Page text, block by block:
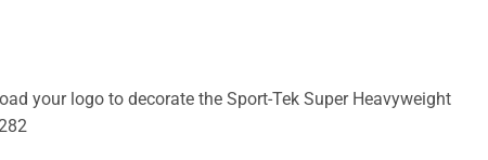
your logo to decorate the Sport-Tek Super Heavyweight